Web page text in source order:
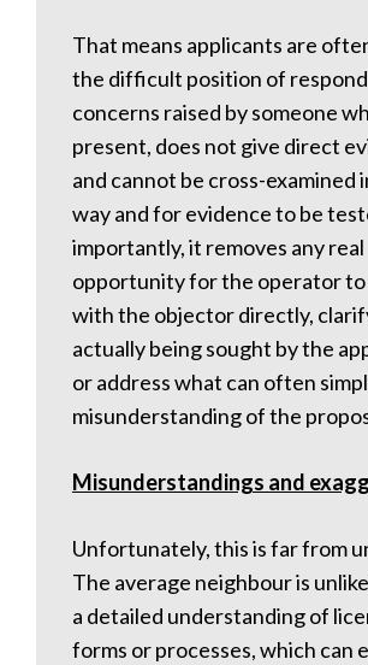
That means applicants are
the difficult position of
concerns raised by someone
present, does not give direct
and cannot be cross-examined
way and for evidence to be
importantly, it removes any real
opportunity for the operator to
with the objector directly,
actually being sought by the
or address what can often
misunderstanding of the
Misunderstandings and
Unfortunately, this is far from
The average neighbour is
a detailed understanding of
forms or processes, which can